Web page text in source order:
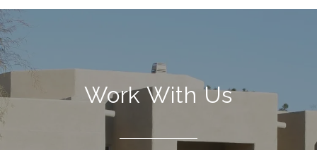
Work With Us